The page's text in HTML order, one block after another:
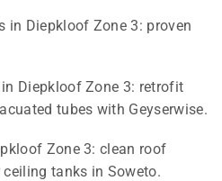
in Diepkloof Zone 3: proven
Diepkloof Zone 3: retrofit
tubes with Geyserwise.
Zone 3: clean roof
tanks in Soweto.